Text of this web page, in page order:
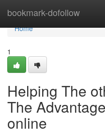
bookmark-dofollow
Home
Home
1
Helping The
The
online